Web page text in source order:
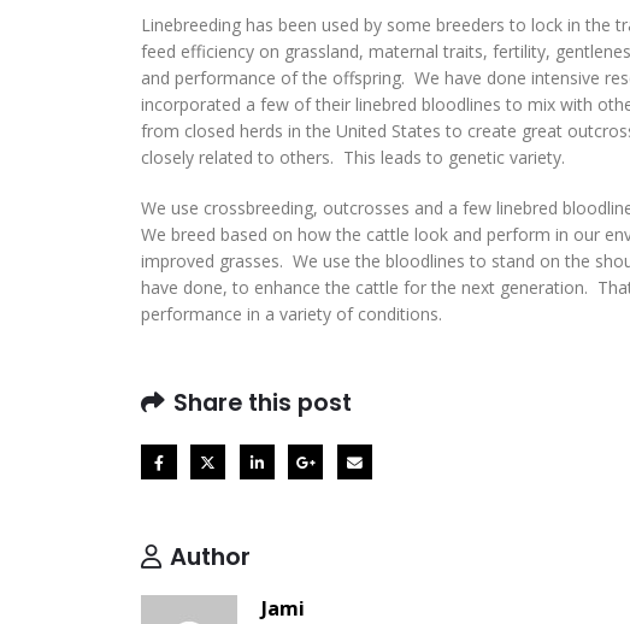
Linebreeding has been used by some breeders to lock in
feed efficiency on grassland, maternal traits, fertility,
and performance of the offspring. We have done intensive
incorporated a few of their linebred bloodlines to mix with
from closed herds in the United States to create great
closely related to others. This leads to genetic variety.
We use crossbreeding, outcrosses and a few linebred
We breed based on how the cattle look and perform in our
improved grasses. We use the bloodlines to stand on the
have done, to enhance the cattle for the next generation.
performance in a variety of conditions.
Share this post
Author
Jami